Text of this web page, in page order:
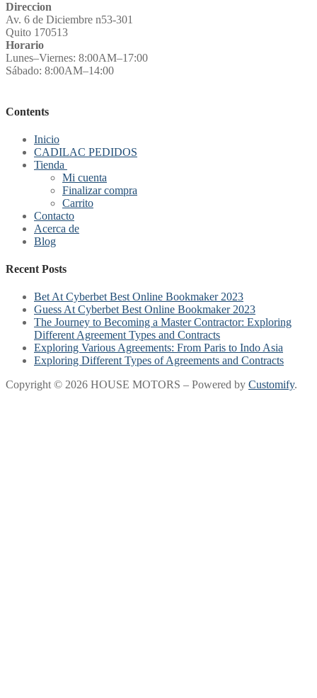
Direccion
Av. 6 de Diciembre n53-301
Quito 170513
Horario
Lunes–Viernes: 8:00AM–17:00
Sábado: 8:00AM–14:00
Contents
Inicio
CADILAC PEDIDOS
Tienda
Mi cuenta
Finalizar compra
Carrito
Contacto
Acerca de
Blog
Recent Posts
Bet At Cyberbet Best Online Bookmaker 2023
Guess At Cyberbet Best Online Bookmaker 2023
The Journey to Becoming a Master Contractor: Exploring
Different Agreement Types and Contracts
Exploring Various Agreements: From Paris to Indo Asia
Exploring Different Types of Agreements and Contracts
Copyright © 2026 HOUSE MOTORS – Powered by Customify.